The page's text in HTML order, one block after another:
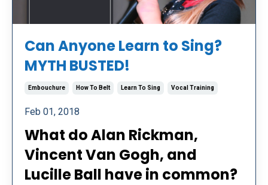
Can Anyone Learn to Sing?
MYTH BUSTED!
Embouchure How To Belt Learn To Sing Vocal Training
Feb 01, 2018
What do Alan Rickman,
Vincent Van Gogh, and
Lucille Ball have in common?